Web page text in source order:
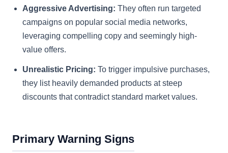
Aggressive Advertising: They often run targeted
campaigns on popular social media networks,
leveraging compelling copy and seemingly high-
value offers.
Unrealistic Pricing: To trigger impulsive purchases,
they list heavily demanded products at steep
discounts that contradict standard market values.
Primary Warning Signs